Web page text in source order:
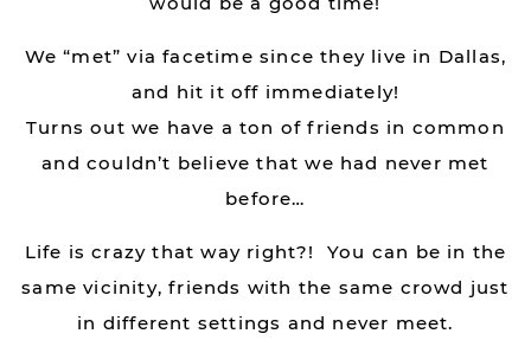
We “met” via facetime since they live in Dallas,
and hit it off immediately!
Turns out we have a ton of friends in common
and couldn’t believe that we had never met
before…
Life is crazy that way right?! You can be in the
same vicinity, friends with the same crowd just
in different settings and never meet.